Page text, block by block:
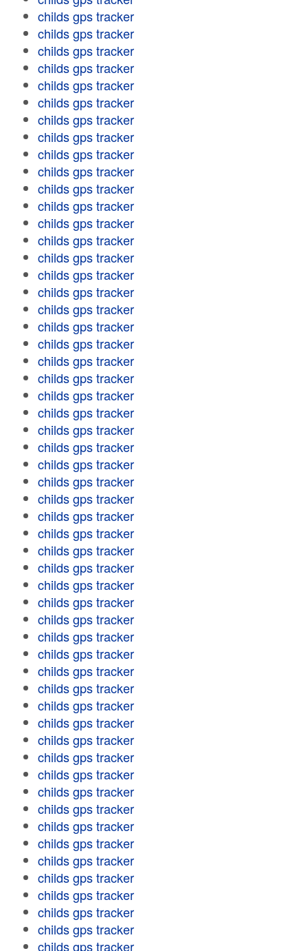
childs gps tracker
childs gps tracker
childs gps tracker
childs gps tracker
childs gps tracker
childs gps tracker
childs gps tracker
childs gps tracker
childs gps tracker
childs gps tracker
childs gps tracker
childs gps tracker
childs gps tracker
childs gps tracker
childs gps tracker
childs gps tracker
childs gps tracker
childs gps tracker
childs gps tracker
childs gps tracker
childs gps tracker
childs gps tracker
childs gps tracker
childs gps tracker
childs gps tracker
childs gps tracker
childs gps tracker
childs gps tracker
childs gps tracker
childs gps tracker
childs gps tracker
childs gps tracker
childs gps tracker
childs gps tracker
childs gps tracker
childs gps tracker
childs gps tracker
childs gps tracker
childs gps tracker
childs gps tracker
childs gps tracker
childs gps tracker
childs gps tracker
childs gps tracker
childs gps tracker
childs gps tracker
childs gps tracker
childs gps tracker
childs gps tracker
childs gps tracker
childs gps tracker
childs gps tracker
childs gps tracker
childs gps tracker
childs gps tracker